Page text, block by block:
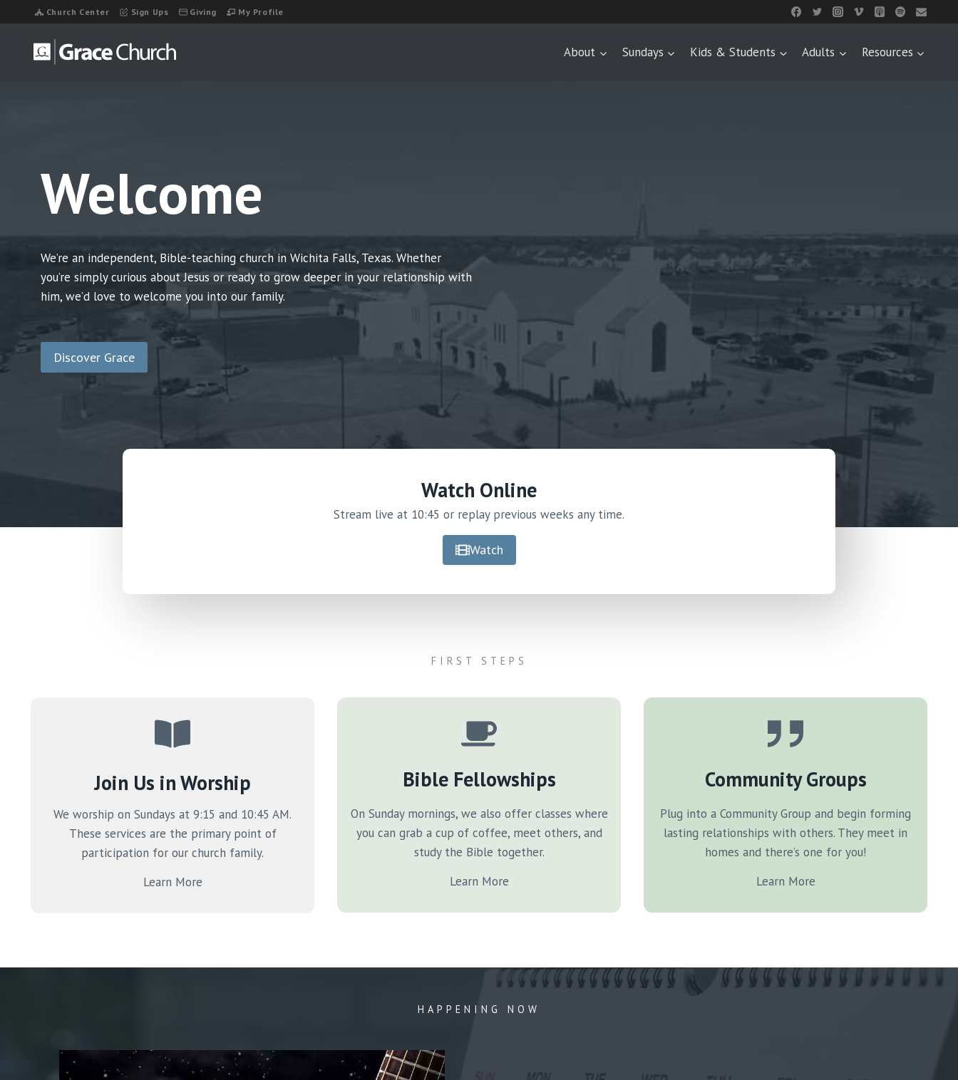
to
content
Church Center Sign Ups Giving My Profile
About Sundays Kids & Students Adults Resources
Welcome
We’re an independent, Bible-teaching church in Wichita Falls, Texas. Whether
you’re simply curious about Jesus or ready to grow deeper in your relationship with
him, we’d love to welcome you into our family.
Discover Grace
Watch Online
Stream live at 10:45 or replay previous weeks any time.
Watch
FIRST STEPS
Join Us in Worship
We worship on Sundays at 9:15 and 10:45 AM.
These services are the primary point of
participation for our church family.
Learn More
Bible Fellowships
On Sunday mornings, we also offer classes where
you can grab a cup of coffee, meet others, and
study the Bible together.
Learn More
Community Groups
Plug into a Community Group and begin forming
lasting relationships with others. They meet in
homes and there’s one for you!
Learn More
HAPPENING NOW